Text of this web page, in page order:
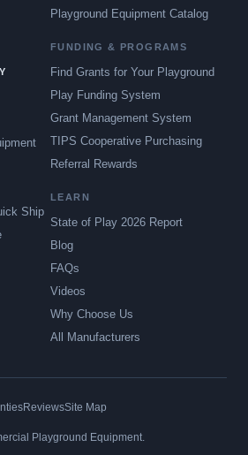
Ship
Playground Equipment Catalog
FUNDING & PROGRAMS
Find Grants for Your Playground
Play Funding System
Grant Management System
TIPS Cooperative Purchasing
Referral Rewards
LEARN
State of Play 2026 Report
Blog
FAQs
Videos
Why Choose Us
All Manufacturers
ReviewsSite Map
Playground Equipment.